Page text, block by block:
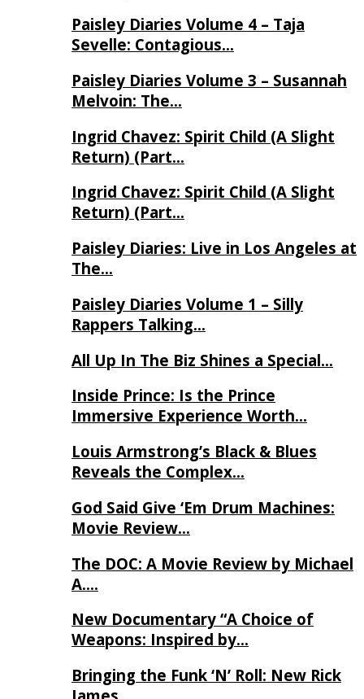
Paisley Diaries Volume 4 – Taja
Sevelle: Contagious…
Paisley Diaries Volume 3 – Susannah
Melvoin: The…
Ingrid Chavez: Spirit Child (A Slight
Return) (Part…
Ingrid Chavez: Spirit Child (A Slight
Return) (Part…
Paisley Diaries: Live in Los Angeles at
The…
Paisley Diaries Volume 1 – Silly
Rappers Talking…
All Up In The Biz Shines a Special…
Inside Prince: Is the Prince
Immersive Experience Worth…
Louis Armstrong’s Black & Blues
Reveals the Complex…
God Said Give ‘Em Drum Machines:
Movie Review…
The DOC: A Movie Review by Michael
A….
New Documentary “A Choice of
Weapons: Inspired by…
Bringing the Funk ‘N’ Roll: New Rick